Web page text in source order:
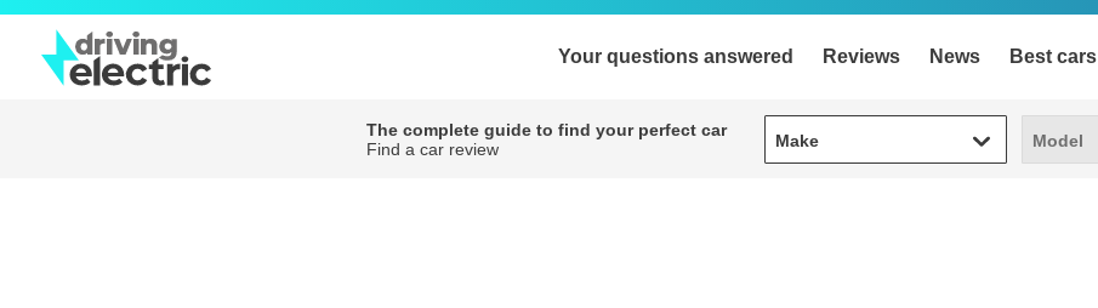
Your questions answered Reviews News Best cars
The complete guide to find your perfect car
Find a car review
Make
Make Model
Model